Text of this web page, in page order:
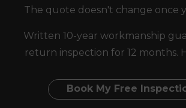
The quote doesn't change once
Written 10-year workmanship
return inspection for 12 months.
Book My Free